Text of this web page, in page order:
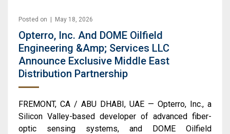
Posted on | May 18, 2026
Opterro, Inc. And DOME Oilfield
Engineering &amp; Services LLC
Announce Exclusive Middle East
Distribution Partnership
FREMONT, CA / ABU DHABI, UAE — Opterro, Inc., a
Silicon Valley-based developer of advanced fiber-
optic sensing systems, and DOME Oilfield